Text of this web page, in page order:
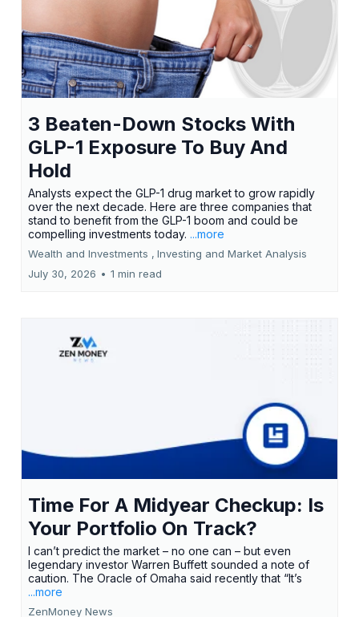
3 Beaten-Down Stocks With
GLP-1 Exposure To Buy And
Hold
Analysts expect the GLP-1 drug market to grow rapidly
over the next decade. Here are three companies that
stand to benefit from the GLP-1 boom and could be
compelling investments today. ...more
Wealth and Investments , Investing and Market Analysis
July 30, 2026 • 1 min read
Time For A Midyear Checkup: Is
Your Portfolio On Track?
I can’t predict the market – no one can – but even
legendary investor Warren Buffett sounded a note of
caution. The Oracle of Omaha said recently that “It’s
...more
ZenMoney News